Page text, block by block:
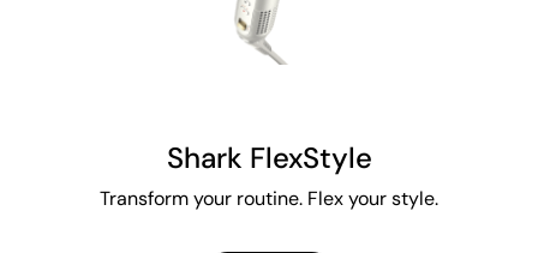
Shark FlexStyle
Transform your routine. Flex your style.